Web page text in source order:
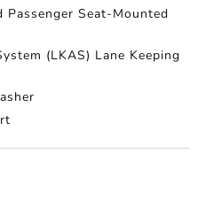
Passenger Seat-Mounted
(LKAS) Lane Keeping